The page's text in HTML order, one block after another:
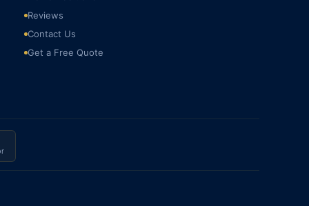
Reviews
Contact Us
Get a Free Quote